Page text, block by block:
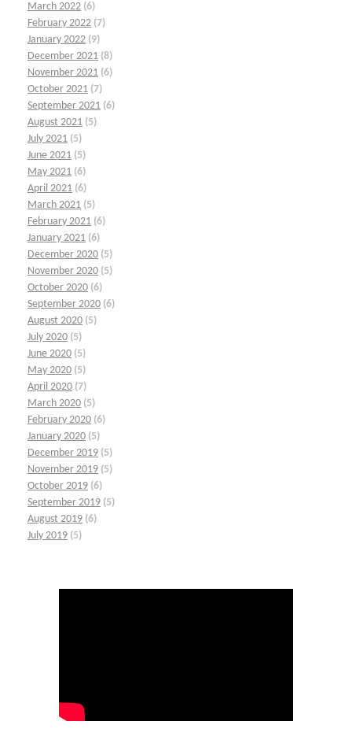
March 2022 (6)
February 2022 (7)
January 2022 (9)
December 2021 (8)
November 2021 (6)
October 2021 (7)
September 2021 (6)
August 2021 (5)
July 2021 (5)
June 2021 (5)
May 2021 (6)
April 2021 (6)
March 2021 (5)
February 2021 (6)
January 2021 (6)
December 2020 (5)
November 2020 (5)
October 2020 (6)
September 2020 (6)
August 2020 (5)
July 2020 (5)
June 2020 (5)
May 2020 (5)
April 2020 (7)
March 2020 (5)
February 2020 (6)
January 2020 (5)
December 2019 (5)
November 2019 (5)
October 2019 (6)
September 2019 (5)
August 2019 (6)
July 2019 (5)